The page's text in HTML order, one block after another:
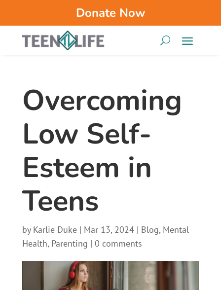
Donate Now
Overcoming
Low Self-
Esteem in
Teens
by Karlie Duke| Mar 13, 2024| Blog, Mental
Health, Parenting | 0 comments